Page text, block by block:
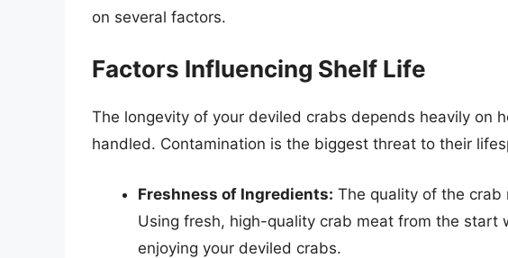
on several factors.
Factors Influencing Shelf Life
The longevity of your deviled crabs depends heavily on
handled. Contamination is the biggest threat to their
Freshness of Ingredients: The quality of the crab
Using fresh, high-quality crab meat from the start
enjoying your deviled crabs.